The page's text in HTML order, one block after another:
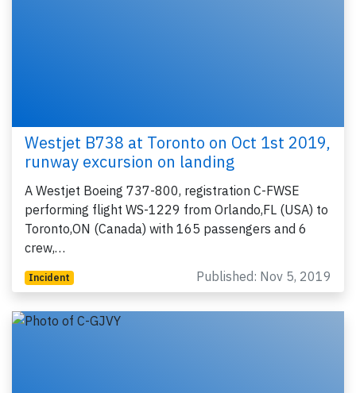
Westjet B738 at Toronto on Oct 1st 2019,
runway excursion on landing
A Westjet Boeing 737-800, registration C-FWSE
performing flight WS-1229 from Orlando,FL (USA) to
Toronto,ON (Canada) with 165 passengers and 6
crew,…
Incident Published: Nov 5, 2019